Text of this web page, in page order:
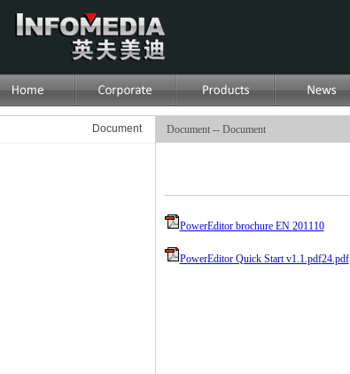
Document Document -- Document
PowerEditor brochure EN 201110
PowerEditor Quick Start v1.1.pdf24.pdf